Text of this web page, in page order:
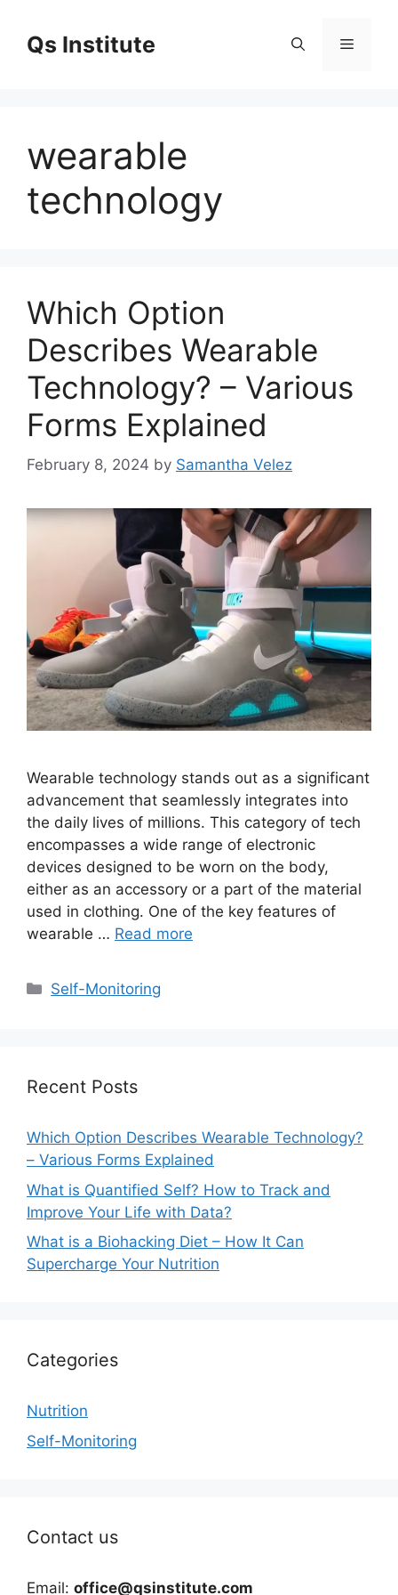
contentQs Institute Menu
wearable
technology
Which Option
Describes Wearable
Technology? – Various
Forms Explained
February 8, 2024 by Samantha Velez
Wearable technology stands out as a significant
advancement that seamlessly integrates into
the daily lives of millions. This category of tech
encompasses a wide range of electronic
devices designed to be worn on the body,
either as an accessory or a part of the material
used in clothing. One of the key features of
wearable … Read more
Categories
Self-Monitoring
Recent Posts
Which Option Describes Wearable Technology?
– Various Forms Explained
What is Quantified Self? How to Track and
Improve Your Life with Data?
What is a Biohacking Diet – How It Can
Supercharge Your Nutrition
Categories
Nutrition
Self-Monitoring
Contact us
Email: office@qsinstitute.com